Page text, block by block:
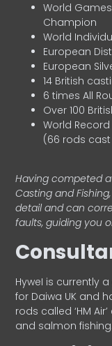
World
Champion
World
European
European
14 British
6 times All
Over 100
World
(66 rods
Having competed
Casting and
detail and can
faults, guiding you
HyweI is currently
for Daiwa UK and
rods called ‘HM
and salmon fishing.